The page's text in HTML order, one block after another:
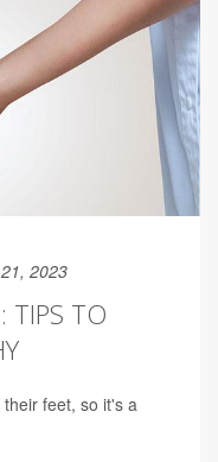
2023
TIPS TO
feet, so it's a